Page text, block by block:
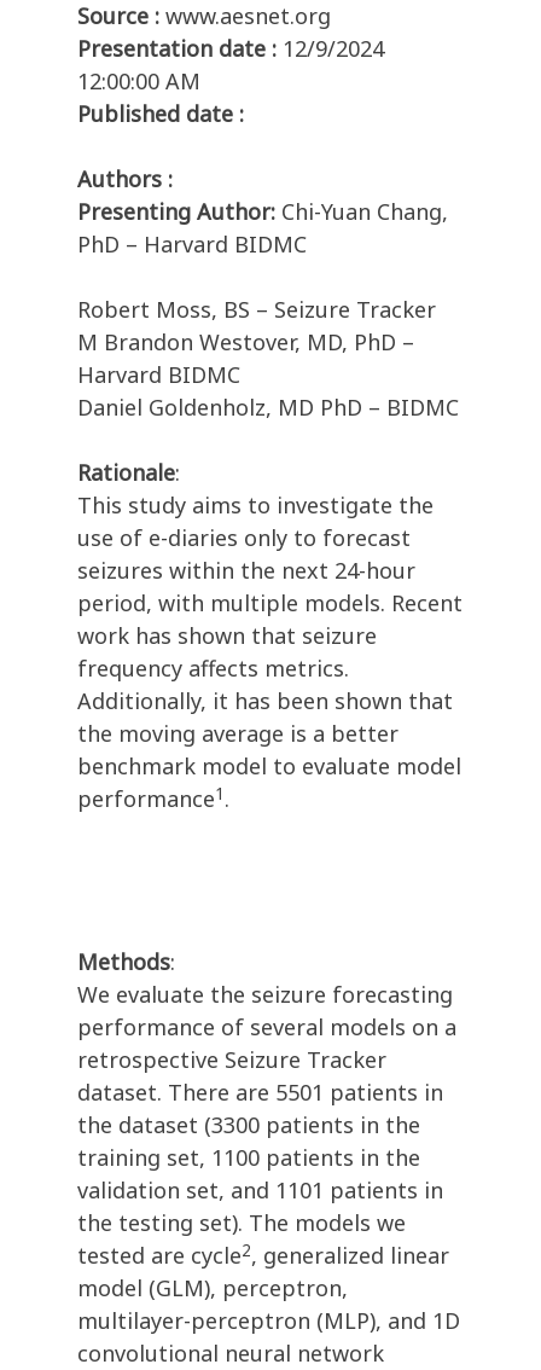
Source : www.aesnet.org
Presentation date : 12/9/2024
12:00:00 AM
Published date :
Authors :
Presenting Author: Chi-Yuan Chang,
PhD – Harvard BIDMC
Robert Moss, BS – Seizure Tracker
M Brandon Westover, MD, PhD –
Harvard BIDMC
Daniel Goldenholz, MD PhD – BIDMC
Rationale:
This study aims to investigate the
use of e-diaries only to forecast
seizures within the next 24-hour
period, with multiple models. Recent
work has shown that seizure
frequency affects metrics.
Additionally, it has been shown that
the moving average is a better
benchmark model to evaluate model
performance1 .
Methods:
We evaluate the seizure forecasting
performance of several models on a
retrospective Seizure Tracker
dataset. There are 5501 patients in
the dataset (3300 patients in the
training set, 1100 patients in the
validation set, and 1101 patients in
the testing set). The models we
tested are cycle2, generalized linear
model (GLM), perceptron,
multilayer-perceptron (MLP), and 1D
convolutional neural network